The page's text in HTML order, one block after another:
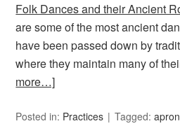
Folk Dances and their Ancient
are some of the most ancient
have been passed down by
where they maintain many of
more…]
Posted in: Practices Tagged:apron